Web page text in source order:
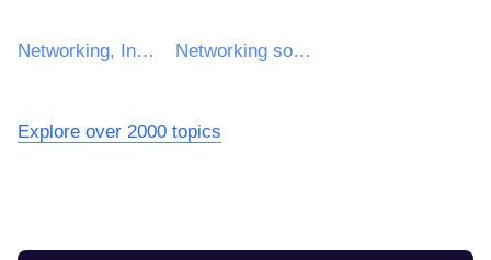
Networking, Internet and intranet software package Networking software package
Explore over 2000 topics